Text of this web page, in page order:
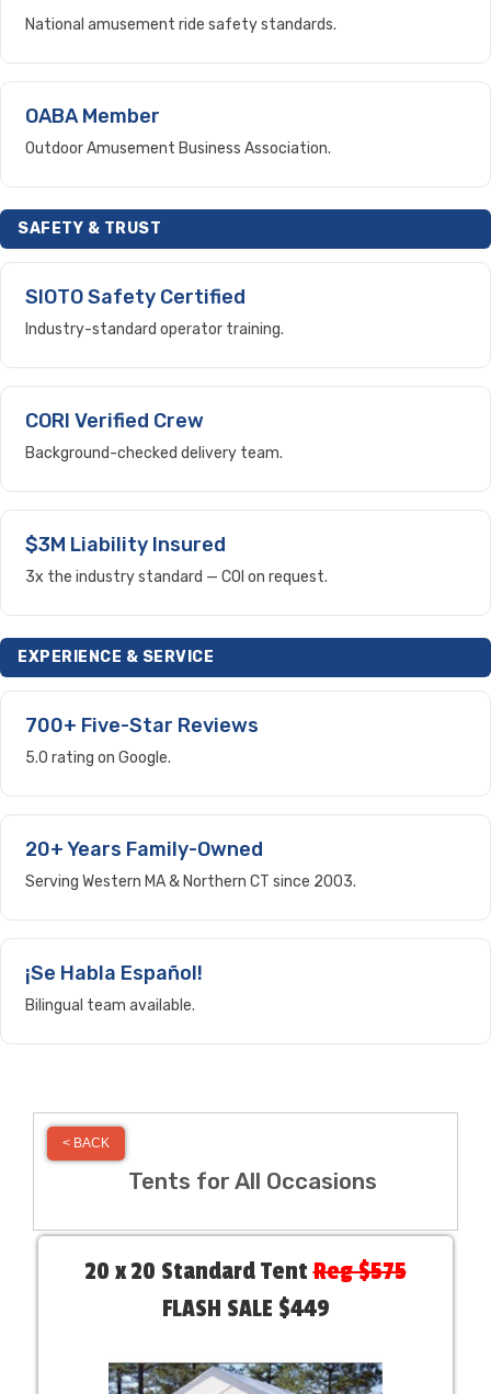
National amusement ride safety standards.
OABA Member
Outdoor Amusement Business Association.
SAFETY & TRUST
SIOTO Safety Certified
Industry-standard operator training.
CORI Verified Crew
Background-checked delivery team.
$3M Liability Insured
3x the industry standard — COI on request.
EXPERIENCE & SERVICE
700+ Five-Star Reviews
5.0 rating on Google.
20+ Years Family-Owned
Serving Western MA & Northern CT since 2003.
¡Se Habla Español!
Bilingual team available.
< BACK
Tents for All Occasions
20 x 20 Standard TentReg $575
FLASH SALE $449